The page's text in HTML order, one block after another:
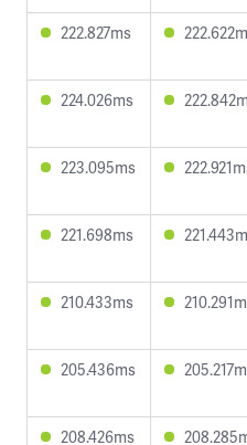
222.827ms
224.026ms
223.095ms
221.698ms
210.433ms
205.436ms
208.426ms